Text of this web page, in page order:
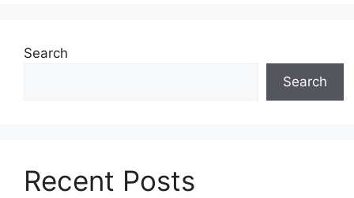
Search
Search
Recent Posts